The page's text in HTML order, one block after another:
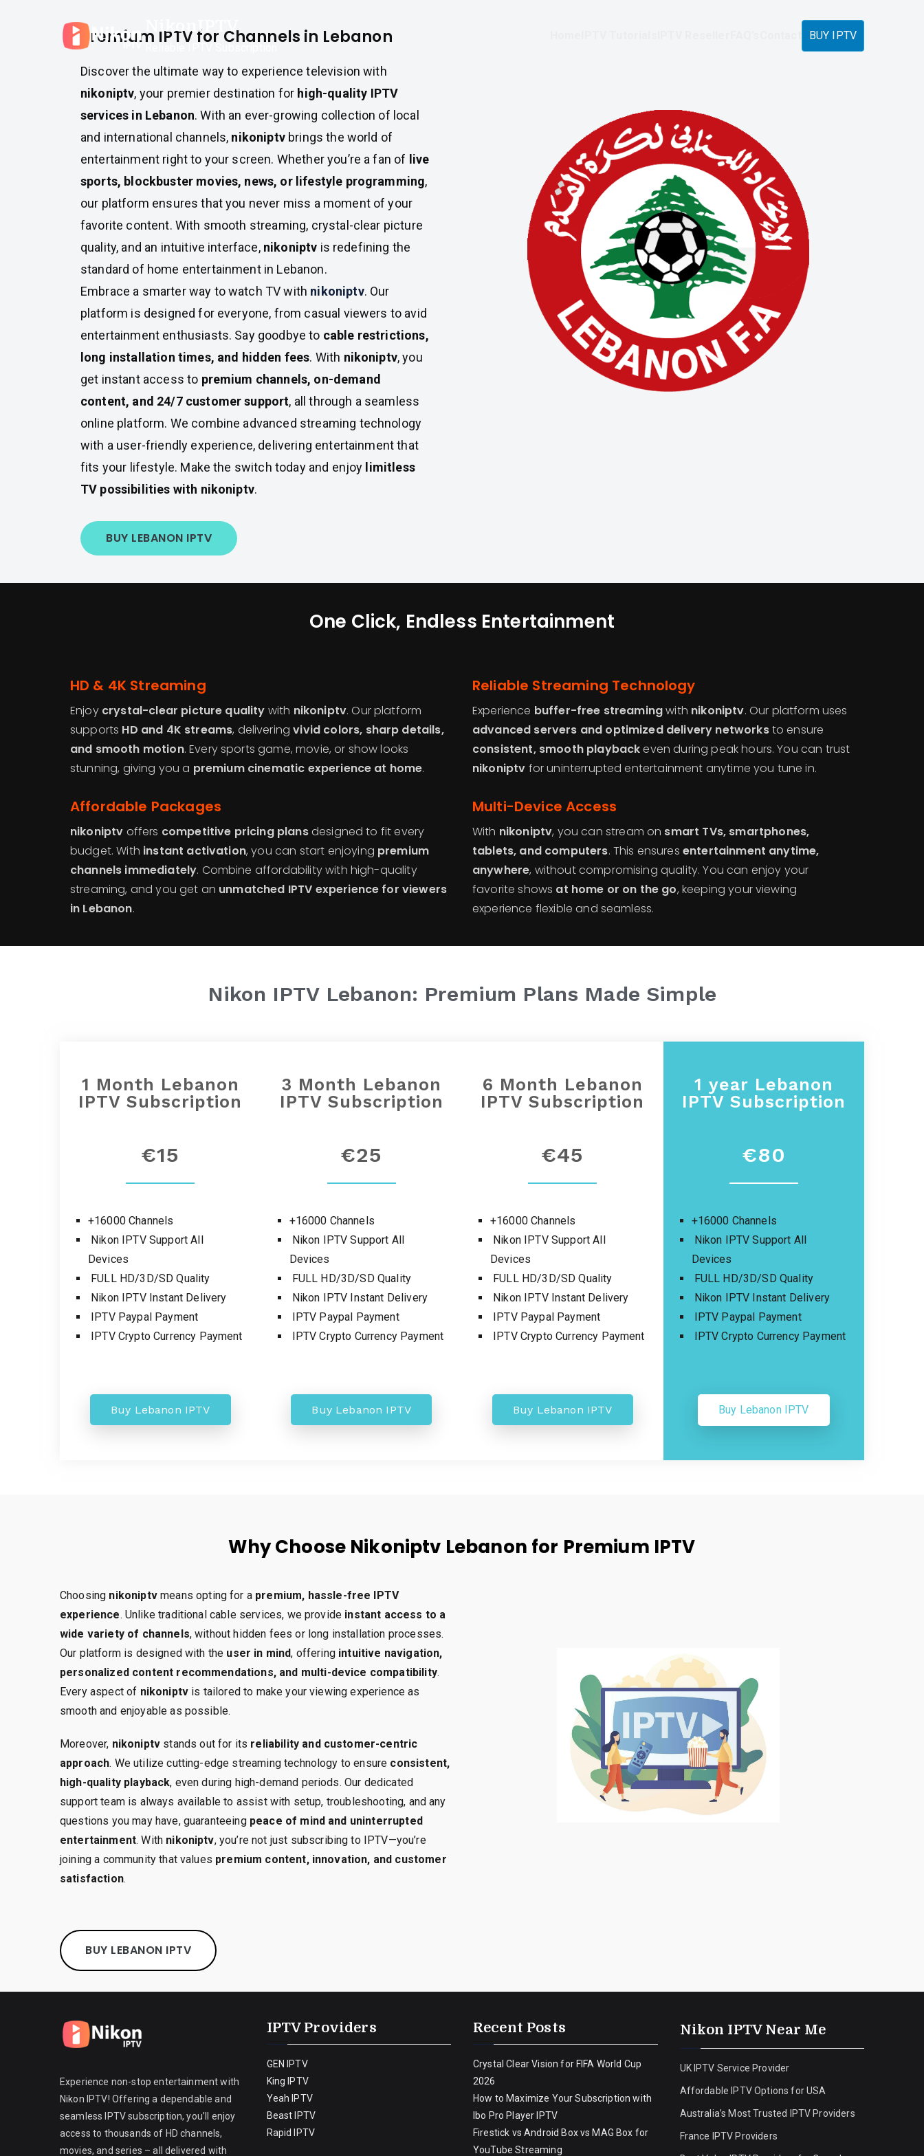
NikonIPTV BUY IPTV
Premium IPTV for Channels in Lebanon
Discover the ultimate way to experience television with
nikoniptv, your premier destination for high-quality IPTV
services in Lebanon. With an ever-growing collection of local
and international channels, nikoniptvbrings the world of
entertainment right to your screen. Whether you’re a fan of live
sports, blockbuster movies, news, or lifestyle programming,
our platform ensures that you never miss a moment of your
favorite content. With smooth streaming, crystal-clear picture
quality, and an intuitive interface, nikoniptv is redefining the
standard of home entertainment in Lebanon.
Embrace a smarter way to watch TV with nikoniptv. Our
platform is designed for everyone, from casual viewers to avid
entertainment enthusiasts. Say goodbye to cable restrictions,
long installation times, and hidden fees. With nikoniptv, you
get instant access to premium channels, on-demand
content, and 24/7 customer support, all through a seamless
online platform. We combine advanced streaming technology
with a user-friendly experience, delivering entertainment that
fits your lifestyle. Make the switch today and enjoy limitless
TV possibilities with nikoniptv.
BUY LEBANON IPTV
One Click, Endless Entertainment
HD & 4K Streaming
Enjoy crystal-clear picture quality with nikoniptv. Our platform
supports HD and 4K streams, deliveringvivid colors, sharp details,
and smooth motion. Every sports game, movie, or show looks
stunning, giving you a premium cinematic experience at home.
Reliable Streaming Technology
Experience buffer-free streamingwith nikoniptv. Our platform uses
advanced servers and optimized delivery networksto ensure
consistent, smooth playbackeven during peak hours. You can trust
nikoniptv for uninterrupted entertainment anytime you tune in.
Affordable Packages
nikoniptv offers competitive pricing plansdesigned to fit every
budget. With instant activation, you can start enjoying premium
channels immediately. Combine affordability with high-quality
streaming, and you get an unmatched IPTV experience for viewers
in Lebanon.
Multi-Device Access
With nikoniptv, you can stream on smart TVs, smartphones,
tablets, and computers. This ensures entertainment anytime,
anywhere, without compromising quality. You can enjoy your
favorite shows at home or on the go, keeping your viewing
experience flexible and seamless.
Nikon IPTV Lebanon: Premium Plans Made Simple
1 Month Lebanon
IPTV Subscription
€15
+16000 Channels
Nikon IPTV Support All
Devices
FULL HD/3D/SD Quality
Nikon IPTV Instant Delivery
IPTV Paypal Payment
IPTV Crypto Currency Payment
Buy Lebanon IPTV
3 Month Lebanon
IPTV Subscription
€25
+16000 Channels
Nikon IPTV Support All
Devices
FULL HD/3D/SD Quality
Nikon IPTV Instant Delivery
IPTV Paypal Payment
IPTV Crypto Currency Payment
Buy Lebanon IPTV
6 Month Lebanon
IPTV Subscription
€45
+16000 Channels
Nikon IPTV Support All
Devices
FULL HD/3D/SD Quality
Nikon IPTV Instant Delivery
IPTV Paypal Payment
IPTV Crypto Currency Payment
Buy Lebanon IPTV
1 year Lebanon
IPTV Subscription
€80
+16000 Channels
Nikon IPTV Support All
Devices
FULL HD/3D/SD Quality
Nikon IPTV Instant Delivery
IPTV Paypal Payment
IPTV Crypto Currency Payment
Buy Lebanon IPTV
Why Choose Nikoniptv Lebanon for Premium IPTV
Choosing nikoniptvmeans opting for a premium, hassle-free IPTV
experience. Unlike traditional cable services, we provide instant access to a
wide variety of channels, without hidden fees or long installation processes.
Our platform is designed with the user in mind, offering intuitive navigation,
personalized content recommendations, and multi-device compatibility.
Every aspect of nikoniptv is tailored to make your viewing experience as
smooth and enjoyable as possible.
Moreover, nikoniptv stands out for its reliability and customer-centric
approach. We utilize cutting-edge streaming technology to ensure consistent,
high-quality playback, even during high-demand periods. Our dedicated
support team is always available to assist with setup, troubleshooting, and any
questions you may have, guaranteeing peace of mind and uninterrupted
entertainment. With nikoniptv, you’re not just subscribing to IPTV—you’re
joining a community that values premium content, innovation, and customer
satisfaction.
BUY LEBANON IPTV
Experience non-stop entertainment with
Nikon IPTV! Offering a dependable and
seamless IPTV subscription, you’ll enjoy
access to thousands of HD channels,
movies, and series – all delivered with
IPTV Providers
GEN IPTV
King IPTV
Yeah IPTV
Beast IPTV
Rapid IPTV
Recent Posts
Crystal Clear Vision for FIFA World Cup
2026
How to Maximize Your Subscription with
Ibo Pro Player IPTV
Firestick vs Android Box vs MAG Box for
YouTube Streaming
Nikon IPTV Near Me
UK IPTV Service Provider
Affordable IPTV Options for USA
Australia’s Most Trusted IPTV Providers
France IPTV Providers